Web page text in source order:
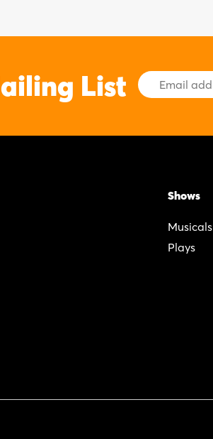
List
Email
Address
Shows
Musicals
Plays